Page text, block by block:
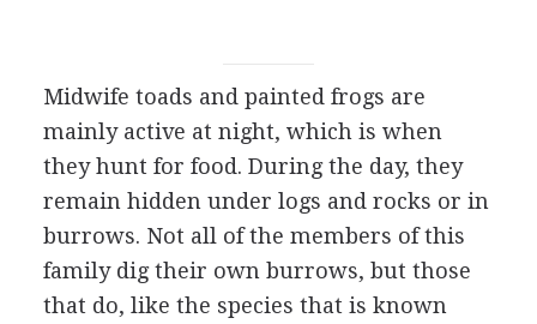
Midwife toads and painted frogs are
mainly active at night, which is when
they hunt for food. During the day, they
remain hidden under logs and rocks or in
burrows. Not all of the members of this
family dig their own burrows, but those
that do, like the species that is known